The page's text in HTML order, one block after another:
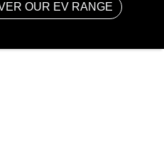
OUR EV RANGE